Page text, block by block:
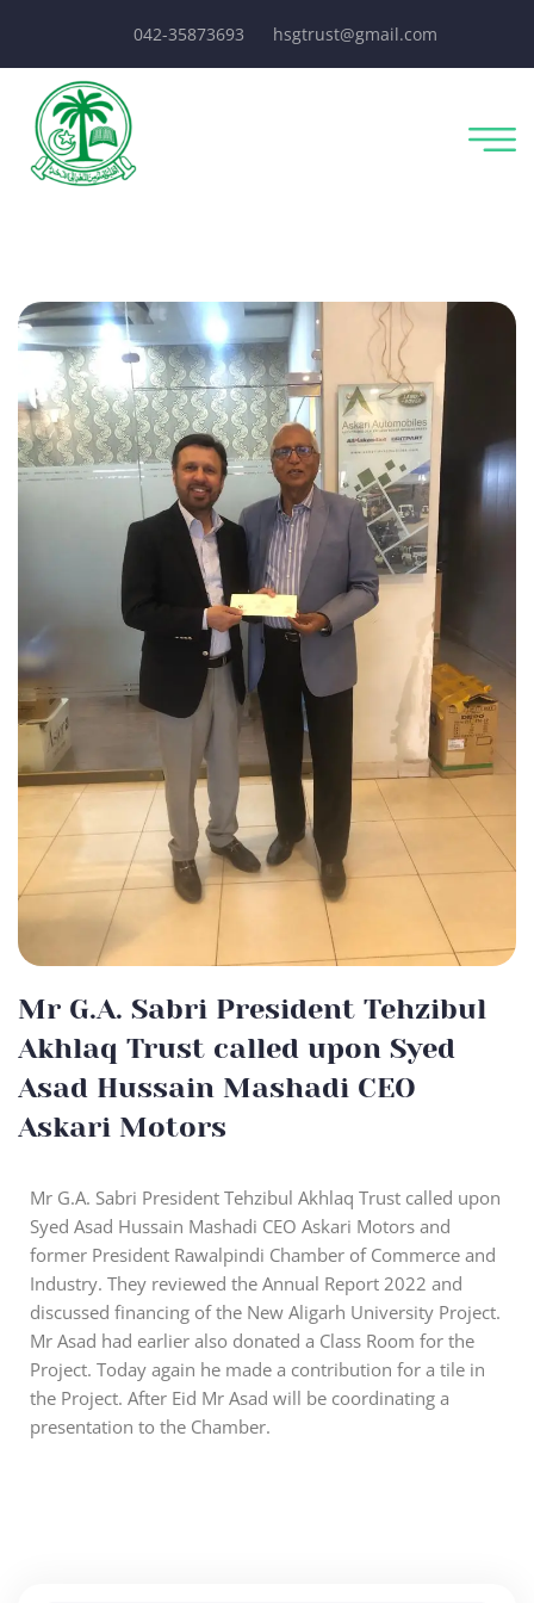
042-35873693 hsgtrust@gmail.com
Mr G.A. Sabri President Tehzibul
Akhlaq Trust called upon Syed
Asad Hussain Mashadi CEO
Askari Motors
Mr G.A. Sabri President Tehzibul Akhlaq Trust called upon
Syed Asad Hussain Mashadi CEO Askari Motors and
former President Rawalpindi Chamber of Commerce and
Industry. They reviewed the Annual Report 2022 and
discussed financing of the New Aligarh University Project.
Mr Asad had earlier also donated a Class Room for the
Project. Today again he made a contribution for a tile in
the Project. After Eid Mr Asad will be coordinating a
presentation to the Chamber.